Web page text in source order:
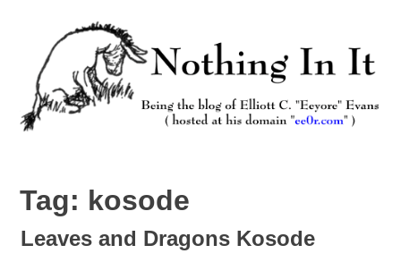
Tag: kosode
Leaves and Dragons Kosode